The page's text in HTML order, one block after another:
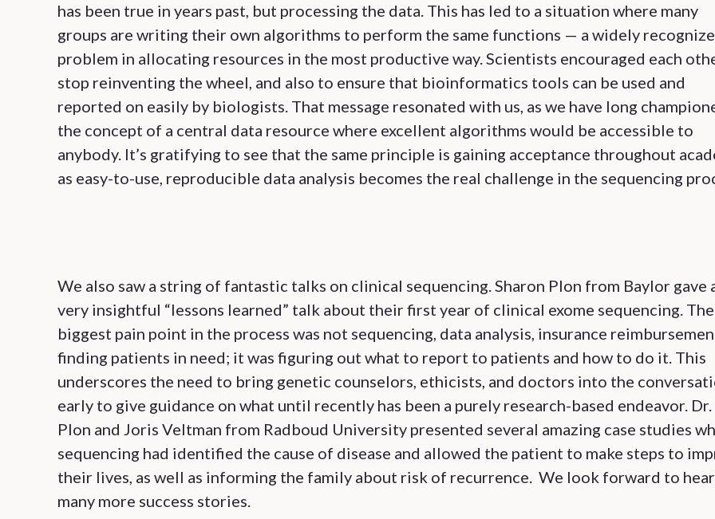
has been true in years past, but processing the data. This has led to a situation where many
groups are writing their own algorithms to perform the same functions — a widely
problem in allocating resources in the most productive way. Scientists encouraged each
stop reinventing the wheel, and also to ensure that bioinformatics tools can be used and
reported on easily by biologists. That message resonated with us, as we have long
the concept of a central data resource where excellent algorithms would be accessible to
anybody. It’s gratifying to see that the same principle is gaining acceptance throughout
as easy-to-use, reproducible data analysis becomes the real challenge in the sequencing
We also saw a string of fantastic talks on clinical sequencing. Sharon Plon from Baylor gave
very insightful “lessons learned” talk about their first year of clinical exome sequencing. The
biggest pain point in the process was not sequencing, data analysis, insurance
finding patients in need; it was figuring out what to report to patients and how to do it. This
underscores the need to bring genetic counselors, ethicists, and doctors into the
early to give guidance on what until recently has been a purely research-based endeavor. Dr.
Plon and Joris Veltman from Radboud University presented several amazing case studies
sequencing had identified the cause of disease and allowed the patient to make steps to
their lives, as well as informing the family about risk of recurrence. We look forward to
many more success stories.